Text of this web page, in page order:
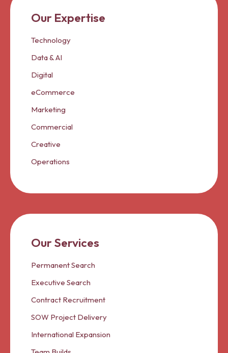
Our Expertise
Technology
Data & AI
Digital
eCommerce
Marketing
Commercial
Creative
Operations
Our Services
Permanent Search
Executive Search
Contract Recruitment
SOW Project Delivery
International Expansion